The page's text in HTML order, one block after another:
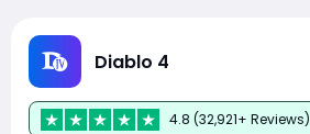
Diablo 4
4.8 (32,921+ Reviews)